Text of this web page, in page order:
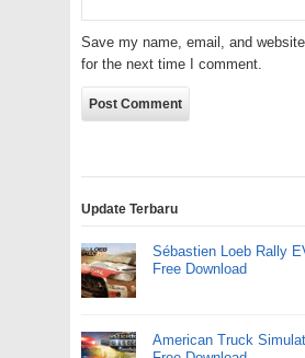
Save my name, email, and
for the next time I comment.
Update Terbaru
Sébastien Loeb Rally
Free Download
American Truck